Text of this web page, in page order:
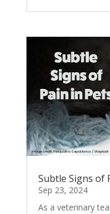
Subtle Signs of
Sep 23, 2024
As a veterinary